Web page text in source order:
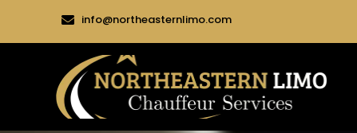
info@northeasternlimo.com